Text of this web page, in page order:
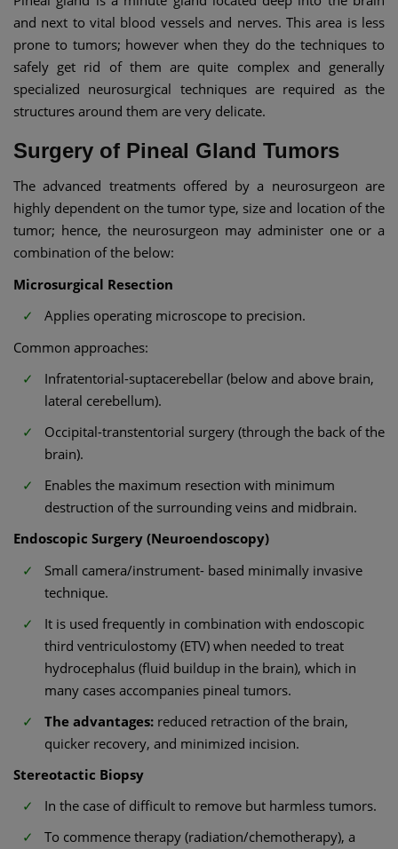
and next to vital blood vessels and nerves. This area is less
prone to tumors; however when they do the techniques to
safely get rid of them are quite complex and generally
specialized neurosurgical techniques are required as the
structures around them are very delicate.
Surgery of Pineal Gland Tumors
The advanced treatments offered by a neurosurgeon are
highly dependent on the tumor type, size and location of the
tumor; hence, the neurosurgeon may administer one or a
combination of the below:
Microsurgical Resection
Applies operating microscope to precision.
Common approaches:
Infratentorial-suptacerebellar (below and above brain,
lateral cerebellum).
Occipital-transtentorial surgery (through the back of the
brain).
Enables the maximum resection with minimum
destruction of the surrounding veins and midbrain.
Endoscopic Surgery (Neuroendoscopy)
Small camera/instrument- based minimally invasive
technique.
It is used frequently in combination with endoscopic
third ventriculostomy (ETV) when needed to treat
hydrocephalus (fluid buildup in the brain), which in
many cases accompanies pineal tumors.
The advantages: reduced retraction of the brain,
quicker recovery, and minimized incision.
Stereotactic Biopsy
In the case of difficult to remove but harmless tumors.
To commence therapy (radiation/chemotherapy), a